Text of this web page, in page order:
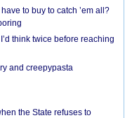
to buy to catch ’em all?
think twice before reaching
and creepypasta
the State refuses to